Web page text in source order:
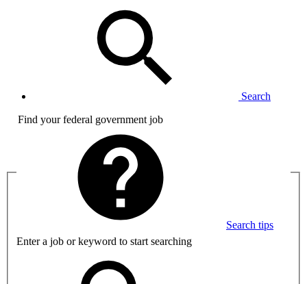
Search
Find your federal government job
Search tips
Enter a job or keyword to start searching